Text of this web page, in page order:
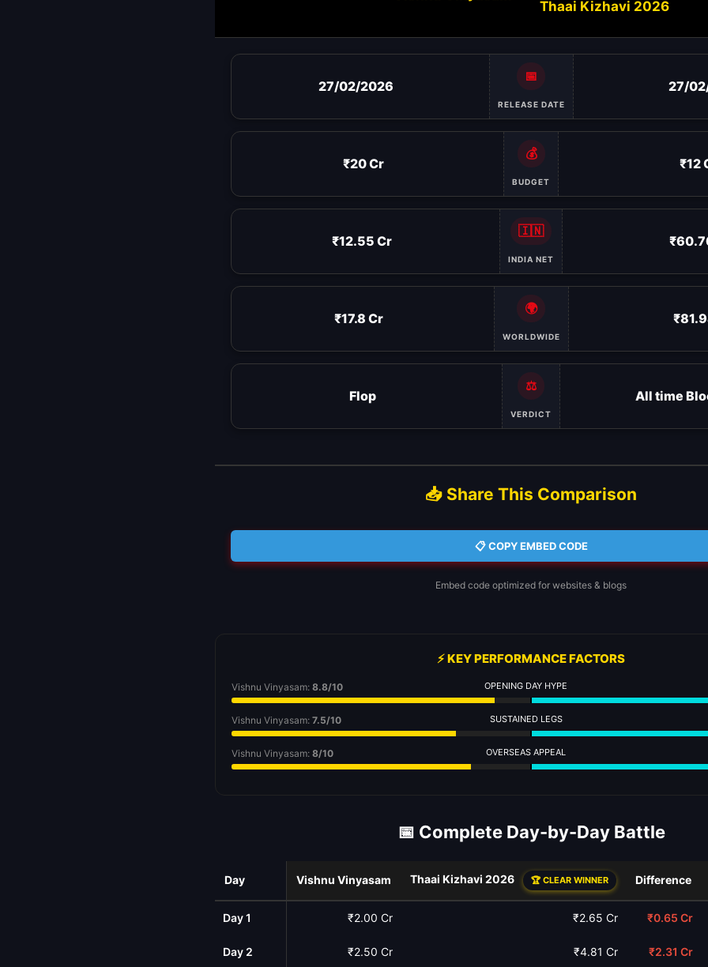
Thaai Kizhavi 2026
27/02/2026
📅
RELEASE DATE
27/
₹20 Cr
💰
BUDGET
₹12
₹12.55 Cr
🇮🇳
INDIA NET
₹17.8 Cr
🌍
WORLDWIDE
Flop
⚖️
VERDICT
All time
📥 Share This Comparison
📋 COPY EMBED CODE
Embed code optimized for websites & blogs
⚡ KEY PERFORMANCE FACTORS
Vishnu Vinyasam: 8.8/10 OPENING DAY HYPE
Vishnu Vinyasam: 7.5/10 SUSTAINED LEGS
Vishnu Vinyasam: 8/10 OVERSEAS APPEAL
📅 Complete Day-by-Day Battle
Day Vishnu Vinyasam Thaai Kizhavi 2026 🏆 CLEAR WINNER Difference
Day 1 ₹2.00 Cr ₹2.65 Cr ₹0.65 Cr
Day 2 ₹2.50 Cr ₹4.81 Cr ₹2.31 Cr